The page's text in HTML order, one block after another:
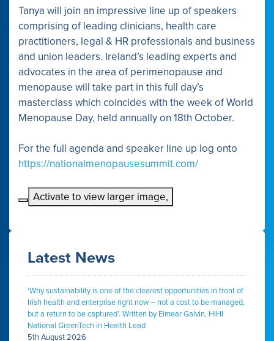
Tanya will join an impressive line up of speakers
comprising of leading clinicians, health care
practitioners, legal & HR professionals and business
and union leaders. Ireland’s leading experts and
advocates in the area of perimenopause and
menopause will take part in this full day’s
masterclass which coincides with the week of World
Menopause Day, held annually on 18th October.
For the full agenda and speaker line up log onto
https://nationalmenopausesummit.com/
Activate to view larger image,
Latest News
‘Why sustainability is one of the clearest opportunities in front of
Irish health and enterprise right now – not a cost to be managed,
but a return to be captured’. Written by Eimear Galvin, HIHI
National GreenTech in Health Lead
5th August 2026